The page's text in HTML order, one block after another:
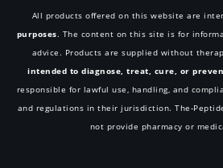
All products offered on this website are
purposes. The content on this site is for
advice. Products are supplied without
intended to diagnose, treat, cure, or
responsible for lawful use, handling, and
and regulations in their jurisdiction. The-
not provide pharmacy or